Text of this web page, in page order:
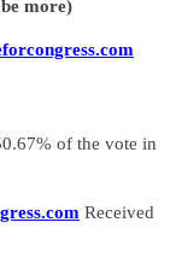
more)
of the vote in
Received